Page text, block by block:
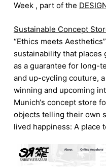
Week , part of the
Sustainable Concept
“Ethics meets
sustainability that
as a guarantee for long-
and up-cycling couture,
winning and upcoming
Munich‘s concept store
objects telling their own
lived happiness: A place